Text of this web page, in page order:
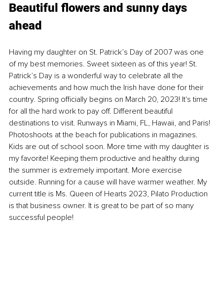
Beautiful flowers and sunny days
ahead
Having my daughter on St. Patrick’s Day of 2007 was one
of my best memories. Sweet sixteen as of this year! St.
Patrick’s Day is a wonderful way to celebrate all the
achievements and how much the Irish have done for their
country. Spring officially begins on March 20, 2023! It's time
for all the hard work to pay off. Different beautiful
destinations to visit. Runways in Miami, FL, Hawaii, and Paris!
Photoshoots at the beach for publications in magazines.
Kids are out of school soon. More time with my daughter is
my favorite! Keeping them productive and healthy during
the summer is extremely important. More exercise
outside. Running for a cause will have warmer weather. My
current title is Ms. Queen of Hearts 2023, Pilato Production
is that business owner. It is great to be part of so many
successful people!